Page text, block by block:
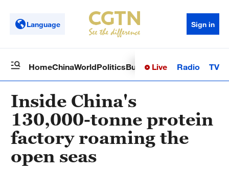
Language Sign in
HomeChinaWorldPoliticsBusinessSci-TechHealth
Live Radio TV
Inside China's
130,000-tonne protein
factory roaming the
open seas